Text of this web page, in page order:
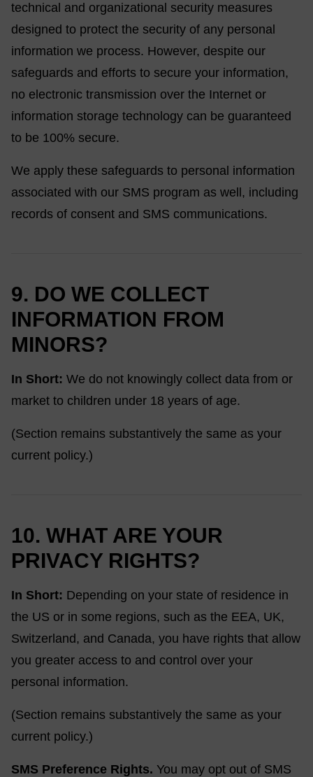
technical and organizational security measures
designed to protect the security of any personal
information we process. However, despite our
safeguards and efforts to secure your information,
no electronic transmission over the Internet or
information storage technology can be guaranteed
to be 100% secure.
We apply these safeguards to personal information
associated with our SMS program as well, including
records of consent and SMS communications.
9. DO WE COLLECT
INFORMATION FROM
MINORS?
In Short: We do not knowingly collect data from or
market to children under 18 years of age.
(Section remains substantively the same as your
current policy.)
10. WHAT ARE YOUR
PRIVACY RIGHTS?
In Short: Depending on your state of residence in
the US or in some regions, such as the EEA, UK,
Switzerland, and Canada, you have rights that allow
you greater access to and control over your
personal information.
(Section remains substantively the same as your
current policy.)
SMS Preference Rights. You may opt out of SMS